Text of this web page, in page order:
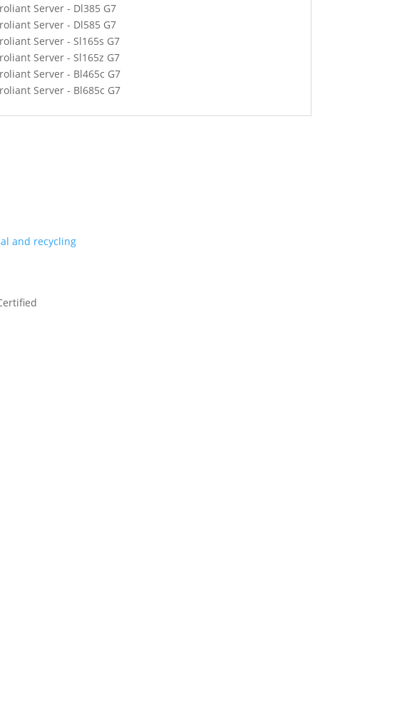
Server - Dl385 G7
Server - Dl585 G7
Server - Sl165s G7
Server - Sl165z G7
Server - Bl465c G7
Server - Bl685c G7